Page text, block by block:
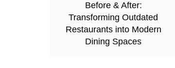
Before & After:
Transforming Outdated
Restaurants into Modern
Dining Spaces